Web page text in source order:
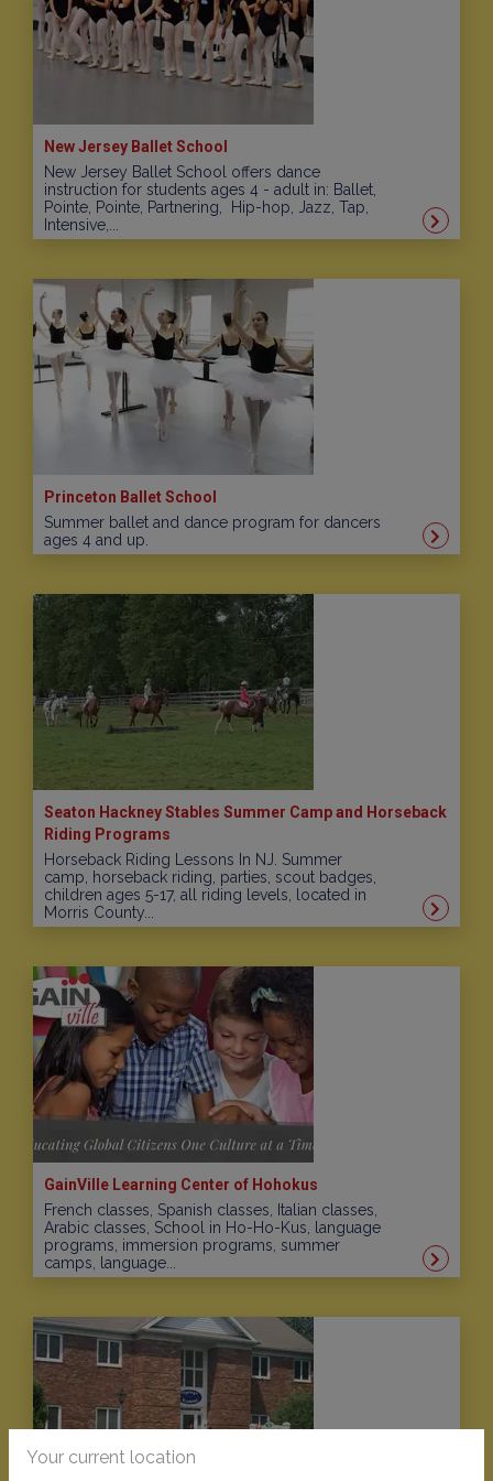
New Jersey Ballet School
New Jersey Ballet School offers dance
instruction for students ages 4 - adult in: Ballet,
Pointe, Pointe, Partnering, Hip-hop, Jazz, Tap,
Intensive,...
Princeton Ballet School
Summer ballet and dance program for dancers
ages 4 and up.
Seaton Hackney Stables Summer Camp and Horseback
Riding Programs
Horseback Riding Lessons In NJ. Summer
camp, horseback riding, parties, scout badges,
children ages 5-17, all riding levels, located in
Morris County...
GainVille Learning Center of Hohokus
French classes, Spanish classes, Italian classes,
Arabic classes, School in Ho-Ho-Kus, language
programs, immersion programs, summer
camps, language...
Your current location